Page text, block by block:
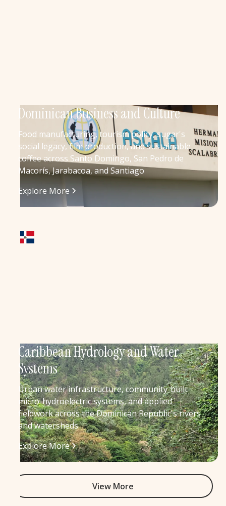
Dominican Business and Culture
Food manufacturing, tourism policy, sugar's
social legacy, film production, and sustainable
coffee across Santo Domingo, San Pedro de
Macorís, Jarabacoa, and Santiago
Explore More
Caribbean Hydrology and Water
Systems
Urban water infrastructure, community-built
micro-hydroelectric systems, and applied
fieldwork across the Dominican Republic's rivers
and watersheds
Explore More
View More